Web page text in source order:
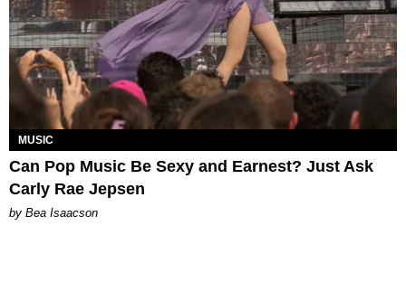
MUSIC
Can Pop Music Be Sexy and Earnest? Just Ask
Carly Rae Jepsen
by Bea Isaacson